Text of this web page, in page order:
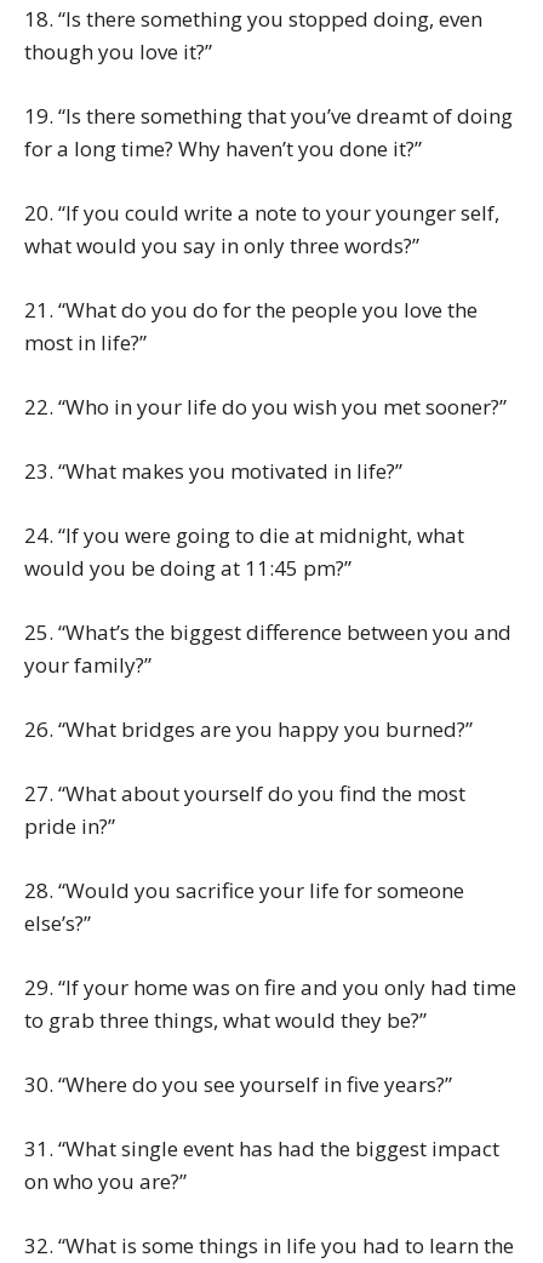
18. “Is there something you stopped doing, even
though you love it?”
19. “Is there something that you’ve dreamt of doing
for a long time? Why haven’t you done it?”
20. “If you could write a note to your younger self,
what would you say in only three words?”
21. “What do you do for the people you love the
most in life?”
22. “Who in your life do you wish you met sooner?”
23. “What makes you motivated in life?”
24. “If you were going to die at midnight, what
would you be doing at 11:45 pm?”
25. “What’s the biggest difference between you and
your family?”
26. “What bridges are you happy you burned?”
27. “What about yourself do you find the most
pride in?”
28. “Would you sacrifice your life for someone
else’s?”
29. “If your home was on fire and you only had time
to grab three things, what would they be?”
30. “Where do you see yourself in five years?”
31. “What single event has had the biggest impact
on who you are?”
32. “What is some things in life you had to learn the